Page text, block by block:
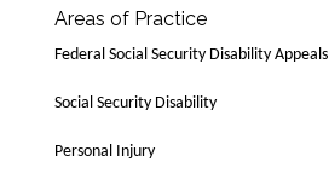
Areas of Practice
Federal Social Security Disability Appeals
Social Security Disability
Personal Injury